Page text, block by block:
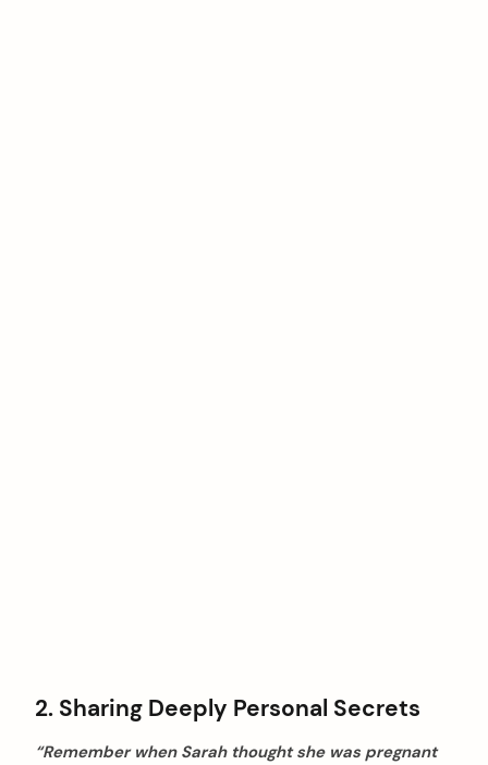
2. Sharing Deeply Personal Secrets
“Remember when Sarah thought she was pregnant